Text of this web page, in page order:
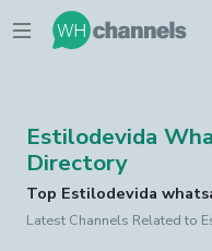
Estilodevida
Directory
Top Estilodevida
Latest Channels Related to